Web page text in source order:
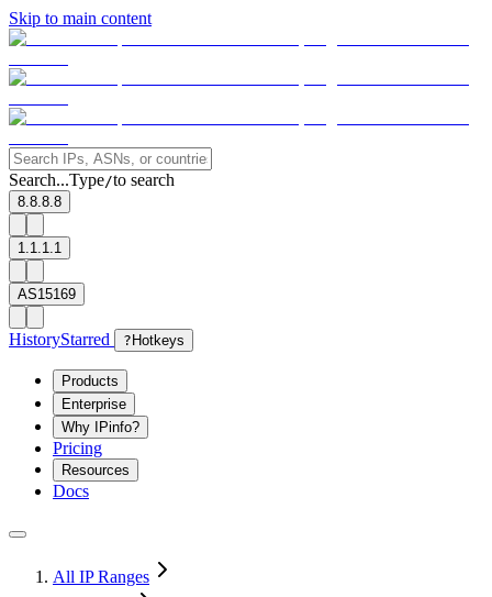
Skip to main content
Search...Type/to search
8.8.8.8
1.1.1.1
AS15169
HistoryStarred ? Hotkeys
Products
Enterprise
Why IPinfo?
Pricing
Resources
Docs
All IP Ranges